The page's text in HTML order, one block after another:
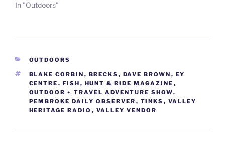
In "Outdoors"
CATEGORIES
OUTDOORS
TAGS
BLAKE CORBIN , BRECKS , DAVE BROWN , EY
CENTRE , FISH , HUNT & RIDE MAGAZINE ,
OUTDOOR + TRAVEL ADVENTURE SHOW,
PEMBROKE DAILY OBSERVER , TINKS , VALLEY
HERITAGE RADIO , VALLEY VENDOR